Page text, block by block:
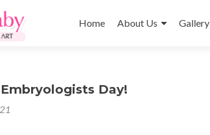
to
Home About Us Gallery
Day!